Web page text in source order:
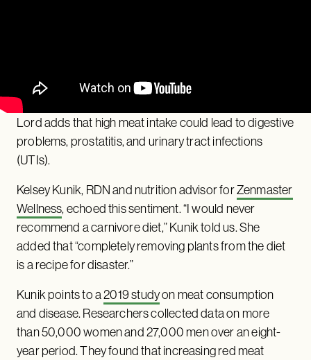
Lord adds that high meat intake could lead to digestive
problems, prostatitis, and urinary tract infections
(UTIs).
Kelsey Kunik, RDN and nutrition advisor forZenmaster
Wellness, echoed this sentiment. “I would never
recommend a carnivore diet,” Kunik told us. She
added that “completely removing plants from the diet
is a recipe for disaster.”
Kunik points to a2019 studyon meat consumption
and disease. Researchers collected data on more
than 50,000 women and 27,000 men over an eight-
year period. They found that increasing red meat